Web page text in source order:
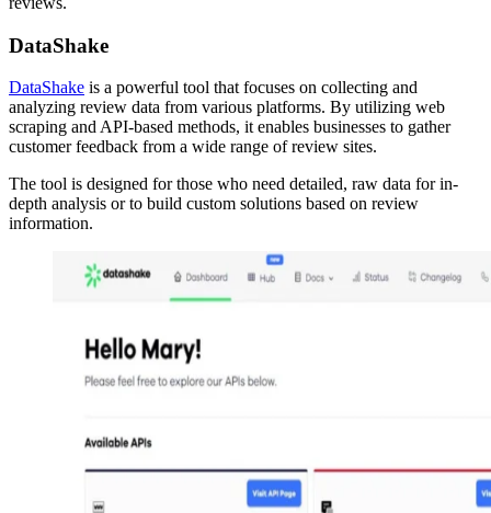
DataShake
DataShake is a powerful tool that focuses on collecting and
analyzing review data from various platforms. By utilizing web
scraping and API-based methods, it enables businesses to gather
customer feedback from a wide range of review sites.
The tool is designed for those who need detailed, raw data for in-
depth analysis or to build custom solutions based on review
information.